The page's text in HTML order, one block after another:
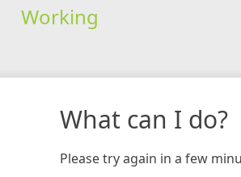
Working
What can I do?
Please try again in a few